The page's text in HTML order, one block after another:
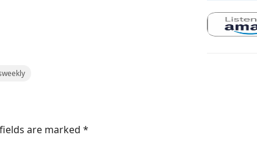
are marked *